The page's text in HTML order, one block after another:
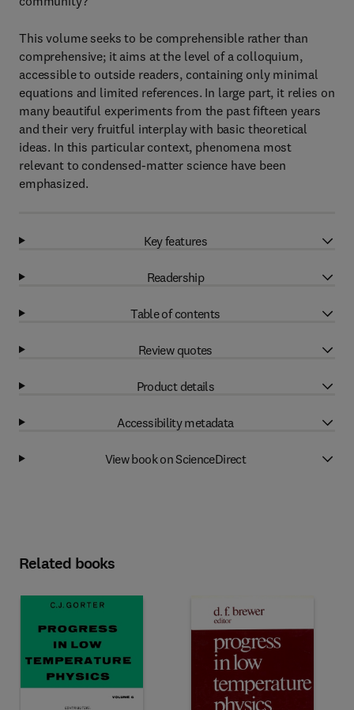
This volume seeks to be comprehensible rather than
comprehensive; it aims at the level of a colloquium,
accessible to outside readers, containing only minimal
equations and limited references. In large part, it relies on
many beautiful experiments from the past fifteen years
and their very fruitful interplay with basic theoretical
ideas. In this particular context, phenomena most
relevant to condensed-matter science have been
emphasized.
Key features
Readership
Table of contents
Review quotes
Product details
Accessibility metadata
View book on ScienceDirect
Related books